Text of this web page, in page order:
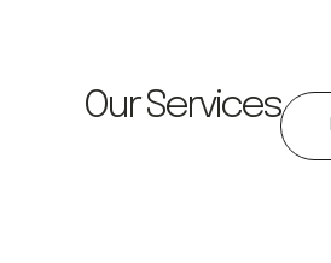
Our Services